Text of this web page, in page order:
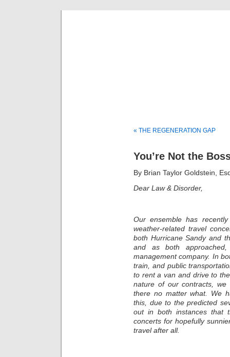
« THE REGENERATION GAP
You’re Not the
By Brian Taylor Goldstein,
Dear Law & Disorder,
Our ensemble has
weather-related travel
both Hurricane Sandy and
and as both
management company. In
train, and public
to rent a van and drive to
nature of our contracts,
there no matter what. We
this, due to the predicted
out in both instances that
concerts for hopefully
travel after all.